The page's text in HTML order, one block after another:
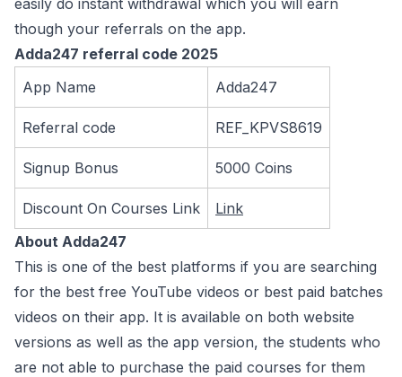
easily do instant withdrawal which you will earn
though your referrals on the app.
Adda247 referral code 2025
App Name
Adda247
Referral code REF_KPVS8619
Signup Bonus 5000 Coins
Discount On Courses Link
Link
About Adda247
This is one of the best platforms if you are searching
for the best free YouTube videos or best paid batches
videos on their app. It is available on both website
versions as well as the app version, the students who
are not able to purchase the paid courses for them